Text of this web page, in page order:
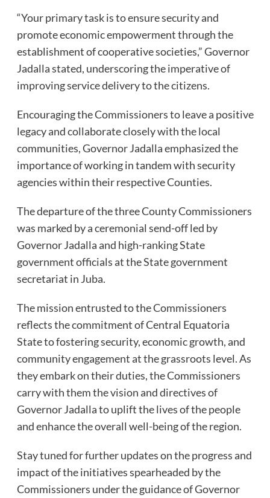
“Your primary task is to ensure security and
promote economic empowerment through the
establishment of cooperative societies,” Governor
Jadalla stated, underscoring the imperative of
improving service delivery to the citizens.
Encouraging the Commissioners to leave a positive
legacy and collaborate closely with the local
communities, Governor Jadalla emphasized the
importance of working in tandem with security
agencies within their respective Counties.
The departure of the three County Commissioners
was marked by a ceremonial send-off led by
Governor Jadalla and high-ranking State
government officials at the State government
secretariat in Juba.
The mission entrusted to the Commissioners
reflects the commitment of Central Equatoria
State to fostering security, economic growth, and
community engagement at the grassroots level. As
they embark on their duties, the Commissioners
carry with them the vision and directives of
Governor Jadalla to uplift the lives of the people
and enhance the overall well-being of the region.
Stay tuned for further updates on the progress and
impact of the initiatives spearheaded by the
Commissioners under the guidance of Governor